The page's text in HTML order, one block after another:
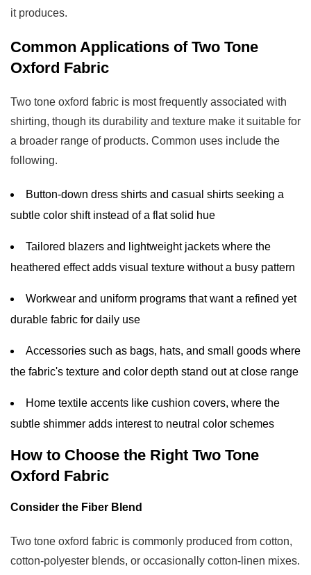
it produces.
Common Applications of Two Tone
Oxford Fabric
Two tone oxford fabric is most frequently associated with
shirting, though its durability and texture make it suitable for
a broader range of products. Common uses include the
following.
Button-down dress shirts and casual shirts seeking a
subtle color shift instead of a flat solid hue
Tailored blazers and lightweight jackets where the
heathered effect adds visual texture without a busy pattern
Workwear and uniform programs that want a refined yet
durable fabric for daily use
Accessories such as bags, hats, and small goods where
the fabric's texture and color depth stand out at close range
Home textile accents like cushion covers, where the
subtle shimmer adds interest to neutral color schemes
How to Choose the Right Two Tone
Oxford Fabric
Consider the Fiber Blend
Two tone oxford fabric is commonly produced from cotton,
cotton-polyester blends, or occasionally cotton-linen mixes.